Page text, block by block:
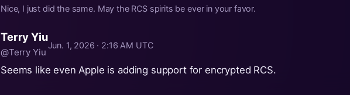
Nice, I just did the same. May the RCS spirits be ever in your favor.
Terry Yiu
@Terry Yiu
Jun. 1, 2026 · 2:16 AM UTC
Seems like even Apple is adding support for encrypted RCS.